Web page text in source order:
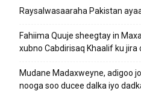
Raysalwasaaraha Pakistan
Fahiima Quuje sheegtay in
xubno Cabdirisaq Khaalif ku jira
Mudane Madaxweyne, adigoo
nooga soo ducee dalka iyo